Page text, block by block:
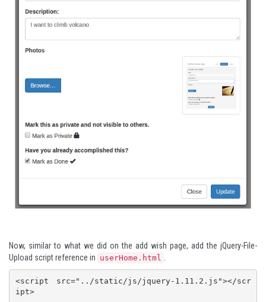
Now, similar to what we did on the add wish page, add the jQuery-File-
Upload script reference in userHome.html
<script src="../static/js/jquery-1.11.2.js"></scr
ipt>